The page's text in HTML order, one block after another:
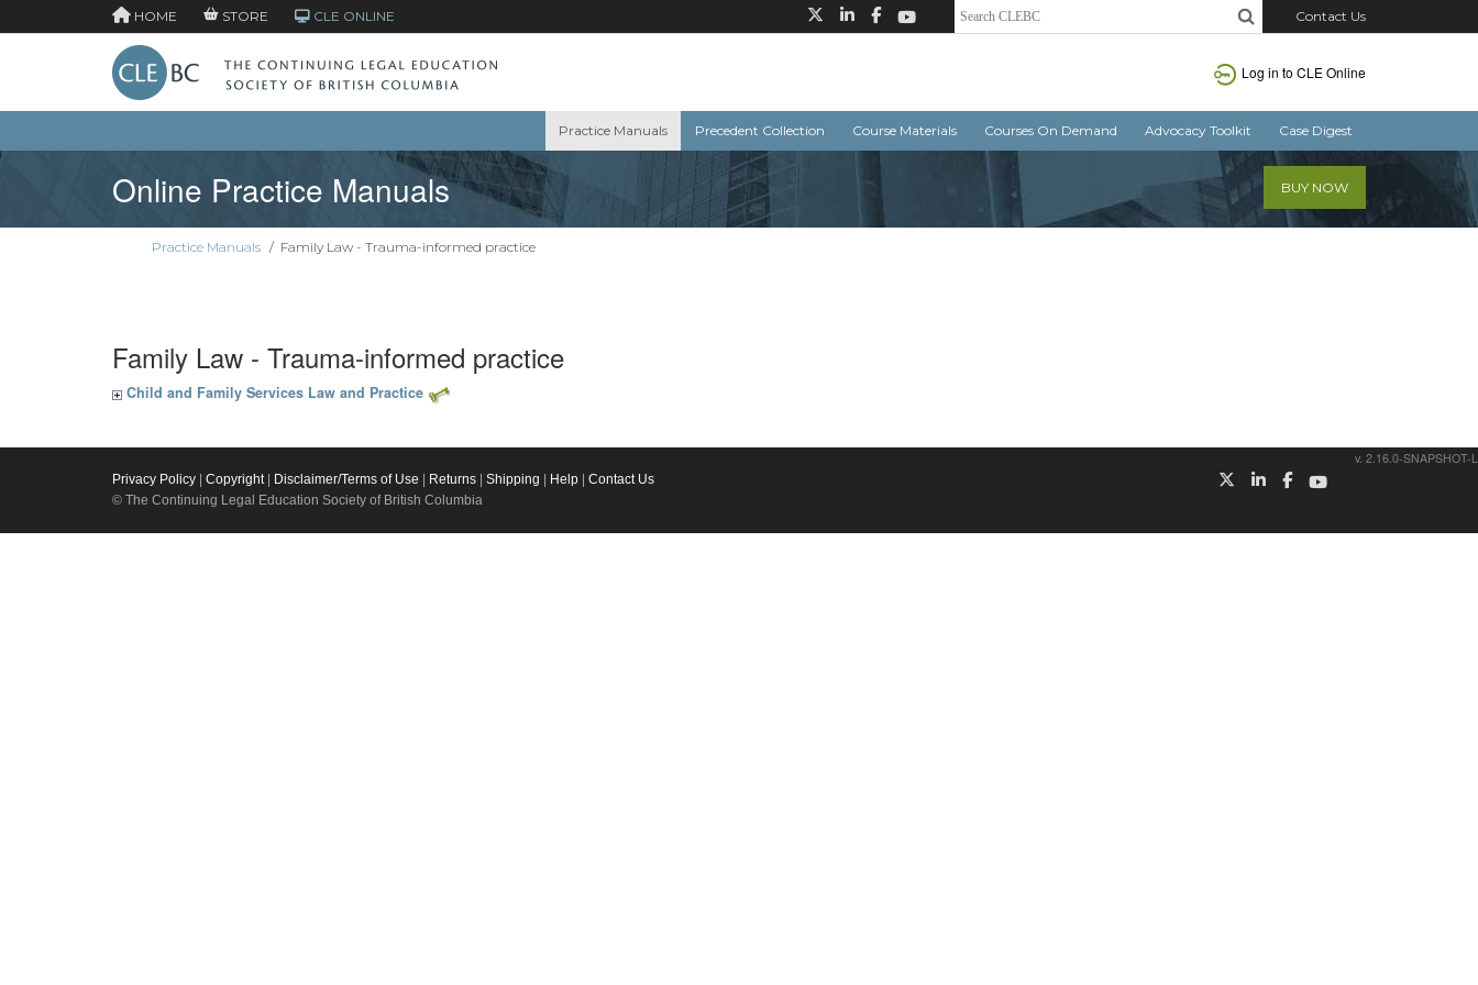
HOME STORE CLE ONLINE Contact Us
Log in to CLE Online
Practice Manuals Precedent Collection Course Materials Courses On Demand Advocacy Toolkit Case Digest
Online Practice Manuals BUY NOW
Practice Manuals / Family Law - Trauma-informed practice
Family Law - Trauma-informed practice
Child and Family Services Law and Practice
v. 2.16.0-SNAPSHOT-L
Privacy Policy Copyright| Disclaimer/Terms of Use Returns Shipping Help
Contact Us
© The Continuing Legal Education Society of British Columbia